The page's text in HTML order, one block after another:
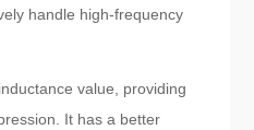
handle high-frequency
value, providing
It has a better